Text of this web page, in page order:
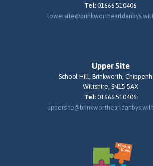
Tel: 01666 510406
Upper Site
School Hill, Brinkworth,
Wiltshire, SN15 5AX
Tel: 01666 510406